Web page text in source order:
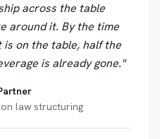
across the table
around it. By the time
on the table, half the
is already gone."
law structuring